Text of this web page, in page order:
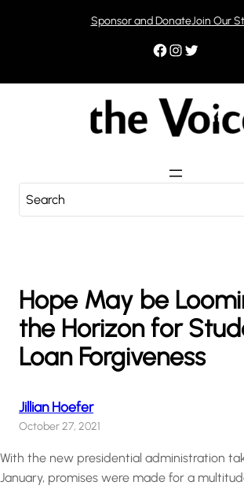
Sponsor and DonateJoin Our
Facebook Instagram Twitter
e
hHope May be
the Horizon for
Loan Forgiveness
Jillian Hoefer
October 27, 2021
With the new presidential administration
January, promises were made for a